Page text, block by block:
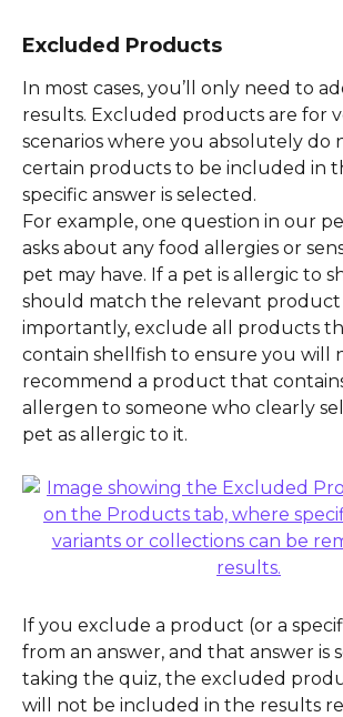
Excluded Products
In most cases, you’ll only need to
results. Excluded products are for
scenarios where you absolutely do
certain products to be included in
specific answer is selected.
For example, one question in our
asks about any food allergies or
pet may have. If a pet is allergic to
should match the relevant product
importantly, exclude all products
contain shellfish to ensure you will
recommend a product that
allergen to someone who clearly
pet as allergic to it.
If you exclude a product (or a
from an answer, and that answer is
taking the quiz, the excluded
will not be included in the results